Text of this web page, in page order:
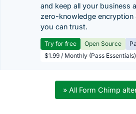
and keep all your business
zero-knowledge encryption
you can trust.
Try for free Open Source
$1.99 / Monthly (Pass Essentials)
» All Form Chimp